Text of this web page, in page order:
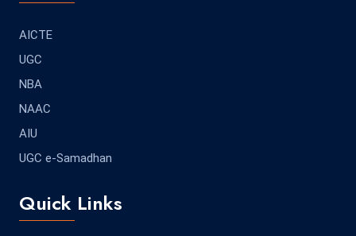
AICTE
UGC
NBA
NAAC
AIU
UGC e-Samadhan
Quick Links